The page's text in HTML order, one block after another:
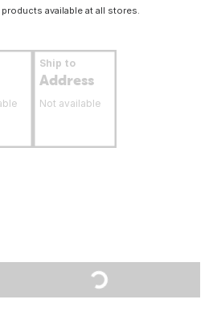
available at all stores.
Ship to
Address
Not available